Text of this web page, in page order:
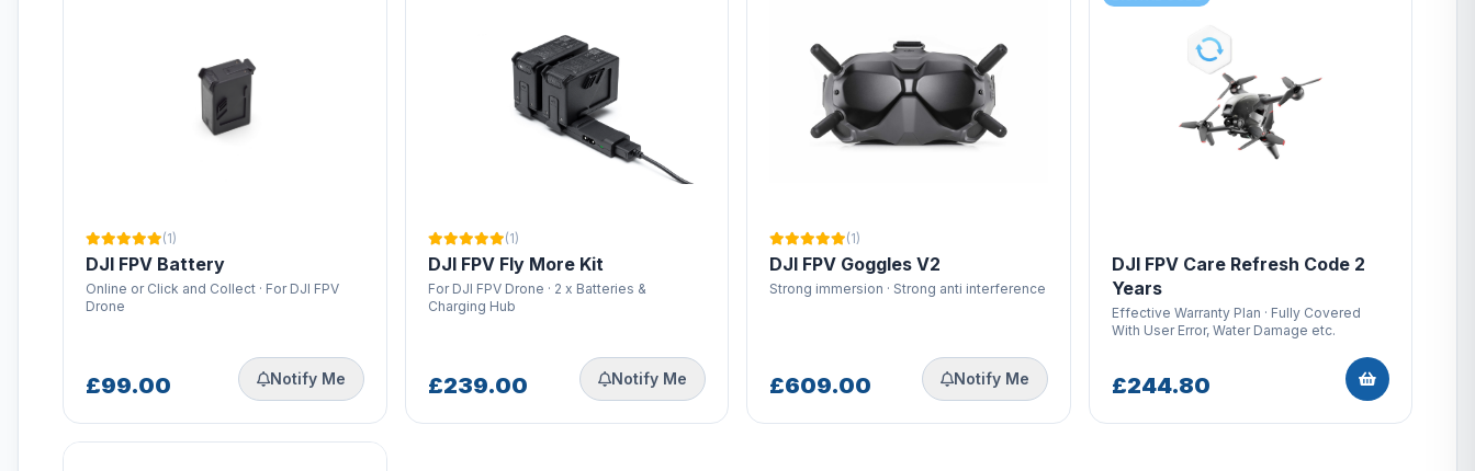
STARTRC Drone Accessories &
(1)
DJI FPV Battery
Online or Click and Collect · For DJI FPV
Drone
£99.00 Notify Me
(1)
DJI FPV Fly More Kit
For DJI FPV Drone · 2 x Batteries &
Charging Hub
£239.00 Notify Me
(1)
DJI FPV Goggles V2
Strong immersion · Strong anti interference
£609.00 Notify Me
DJI FPV Care Refresh Code 2
Years
Effective Warranty Plan · Fully Covered
With User Error, Water Damage etc.
£244.80